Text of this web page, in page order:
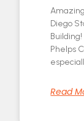
Diego
Phelps
Read